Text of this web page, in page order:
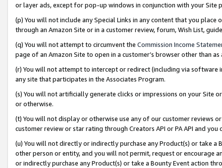
or layer ads, except for pop-up windows in conjunction with your
(p) You will not include any Special Links in any content that you
through an Amazon Site or in a customer review, forum, Wish List,
(q) You will not attempt to circumvent the Commission Income
page of an Amazon Site to open in a customer’s browser other than
(r) You will not attempt to intercept or redirect (including via software
any site that participates in the Associates Program.
(s) You will not artificially generate clicks or impressions on your Site
or otherwise.
(t) You will not display or otherwise use any of our customer reviews
customer review or star rating through Creators API or PA API and
(u) You will not directly or indirectly purchase any Product(s) or take
other person or entity, and you will not permit, request or encourage
or indirectly purchase any Product(s) or take a Bounty Event action